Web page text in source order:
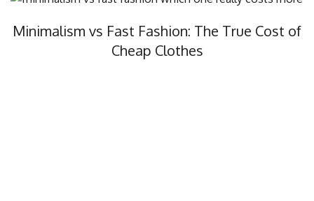
Minimalism vs Fast Fashion: The True Cost of
Cheap Clothes